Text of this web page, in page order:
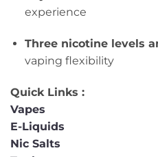
experience
Three nicotine levels
vaping flexibility
Quick Links :
Vapes
E-Liquids
Nic Salts